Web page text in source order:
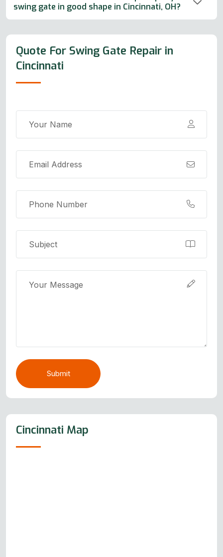
swing gate in good shape in Cincinnati, OH?
Quote For Swing Gate Repair in
Cincinnati
Submit
Cincinnati Map